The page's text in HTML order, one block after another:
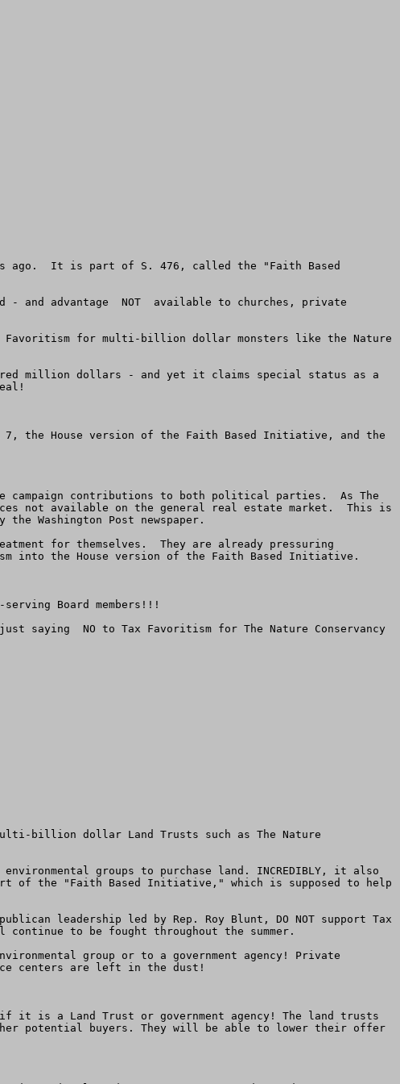
ago.  It is part of S. 476, called the "Faith Based
- and advantage  NOT  available to churches, private
Favoritism for multi-billion dollar monsters like the Nature
million dollars - and yet it claims special status as a
7, the House version of the Faith Based Initiative, and the
campaign contributions to both political parties.  As The
not available on the general real estate market.  This is
Washington Post newspaper.
for themselves.  They are already pressuring
into the House version of the Faith Based Initiative.
Board members!!!
saying  NO to Tax Favoritism for The Nature Conservancy
billion dollar Land Trusts such as The Nature
groups to purchase land. INCREDIBLY, it also
of the "Faith Based Initiative," which is supposed to help
leadership led by Rep. Roy Blunt, DO NOT support Tax
to be fought throughout the summer.
group or to a government agency! Private
centers are left in the dust!
is a Land Trust or government agency! The land trusts
potential buyers. They will be able to lower their offer